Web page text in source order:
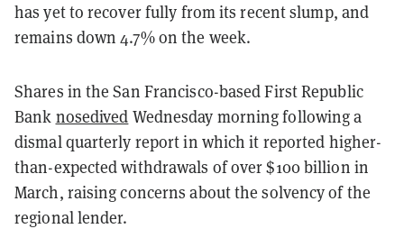
has yet to recover fully from its recent slump, and
remains down 4.7% on the week.
Shares in the San Francisco-based First Republic
Bank nosedived Wednesday morning following a
dismal quarterly report in which it reported higher-
than-expected withdrawals of over $100 billion in
March, raising concerns about the solvency of the
regional lender.